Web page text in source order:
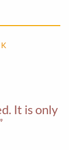
It is only